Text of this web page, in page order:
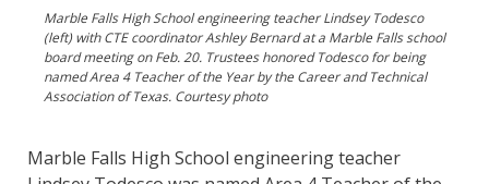
Marble Falls High School engineering teacher Lindsey Todesco
(left) with CTE coordinator Ashley Bernard at a Marble Falls school
board meeting on Feb. 20. Trustees honored Todesco for being
named Area 4 Teacher of the Year by the Career and Technical
Association of Texas. Courtesy photo
Marble Falls High School engineering teacher